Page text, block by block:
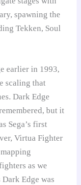
spawning the
Tekken, Soul
earlier in 1993,
scaling that
Dark Edge
but it
Sega’s first
Virtua Fighter
as we
Edge was